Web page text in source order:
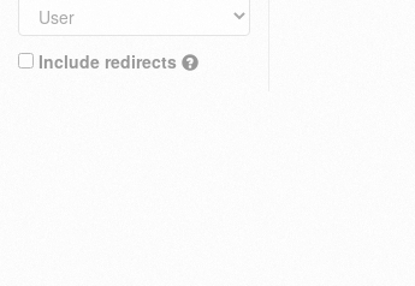
Include redirects